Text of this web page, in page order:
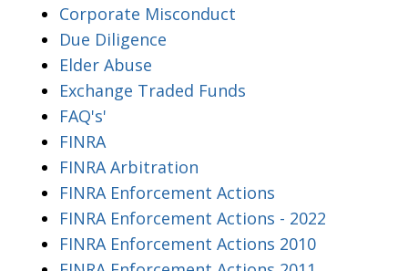
Corporate Misconduct
Due Diligence
Elder Abuse
Exchange Traded Funds
FAQ's'
FINRA
FINRA Arbitration
FINRA Enforcement Actions
FINRA Enforcement Actions - 2022
FINRA Enforcement Actions 2010